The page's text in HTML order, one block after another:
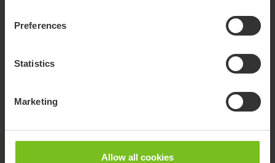
Preferences
Statistics
Marketing
Allow all cookies
Comfortable with full-body support for larger patients